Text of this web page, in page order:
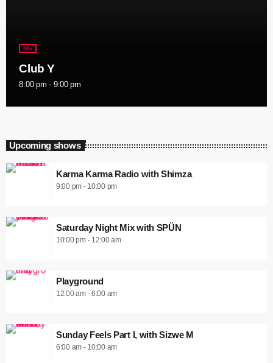
Mix
Club Y
8:00 pm - 9:00 pm
Upcoming shows
Karma Karma Radio with Shimza
9:00 pm - 10:00 pm
Saturday Night Mix with SPÜN
10:00 pm - 12:00 am
Playground
12:00 am - 6:00 am
Sunday Feels Part I, with Sizwe M
6:00 am - 10:00 am